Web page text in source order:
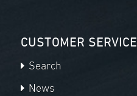
CUSTOMER SERVICE
Search
News